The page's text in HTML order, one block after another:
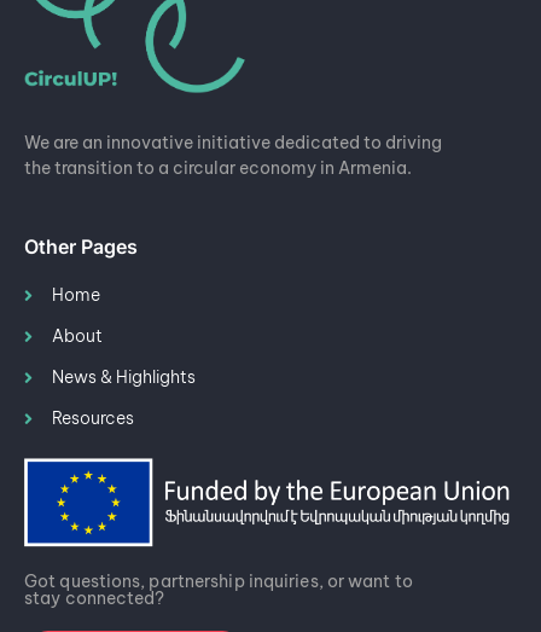
We are an innovative initiative dedicated to driving
the transition to a circular economy in Armenia.
Other Pages
Home
About
News & Highlights
Resources
Got questions, partnership inquiries, or want to
stay connected?